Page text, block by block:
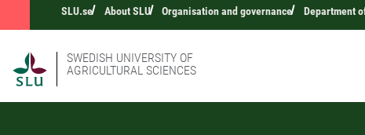
SLU.se About SLU Organisation and governance Department
SWEDISH UNIVERSITY OF
AGRICULTURAL SCIENCES